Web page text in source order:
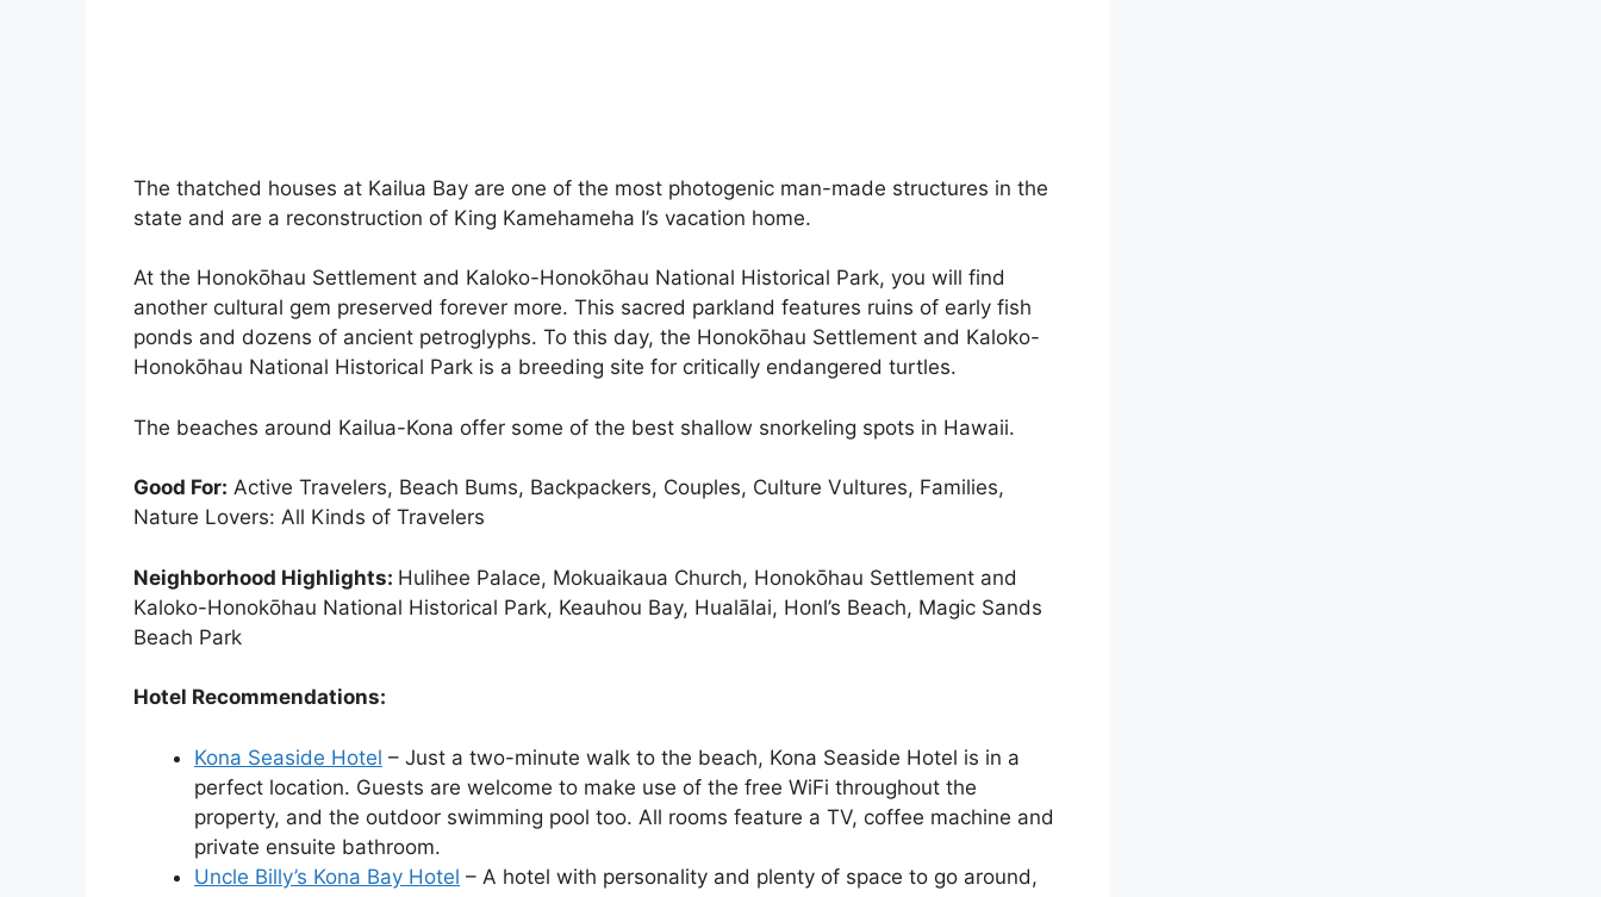
The thatched houses at Kailua Bay are one of the most photogenic man-made structures in the
state and are a reconstruction of King Kamehameha I’s vacation home.
At the Honokōhau Settlement and Kaloko-Honokōhau National Historical Park, you will find
another cultural gem preserved forever more. This sacred parkland features ruins of early fish
ponds and dozens of ancient petroglyphs. To this day, the Honokōhau Settlement and Kaloko-
Honokōhau National Historical Park is a breeding site for critically endangered turtles.
The beaches around Kailua-Kona offer some of the best shallow snorkeling spots in Hawaii.
Good For: Active Travelers, Beach Bums, Backpackers, Couples, Culture Vultures, Families,
Nature Lovers: All Kinds of Travelers
Neighborhood Highlights: Hulihee Palace, Mokuaikaua Church, Honokōhau Settlement and
Kaloko-Honokōhau National Historical Park, Keauhou Bay, Hualālai, Honl’s Beach, Magic Sands
Beach Park
Hotel Recommendations:
Kona Seaside Hotel – Just a two-minute walk to the beach, Kona Seaside Hotel is in a
perfect location. Guests are welcome to make use of the free WiFi throughout the
property, and the outdoor swimming pool too. All rooms feature a TV, coffee machine and
private ensuite bathroom.
Uncle Billy’s Kona Bay Hotel – A hotel with personality and plenty of space to go around,